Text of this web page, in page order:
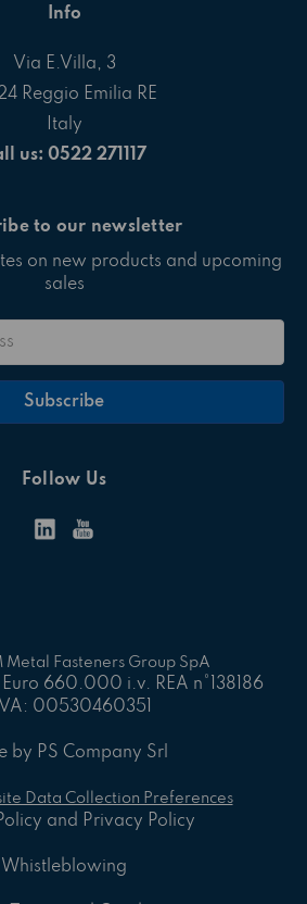
Info
Via E.Villa, 3
Reggio Emilia RE
Italy
us: 0522 271117
to our newsletter
on new products and upcoming
sales
Follow Us
Fasteners Group SpA
660.000 i.v. REA n°138186
00530460351
by PS Company Srl
Data Collection Preferences
and Privacy Policy
Whistleblowing